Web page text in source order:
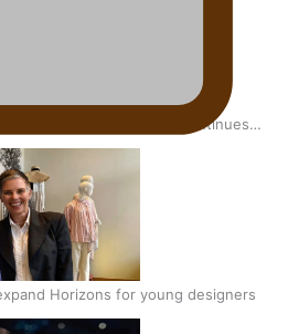
Nora Swann continues
Horizons for young designers